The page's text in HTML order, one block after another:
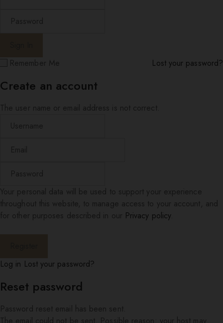
Lost your password?
Create an account
Privacy policy.
Log in Lost your password?
Reset password